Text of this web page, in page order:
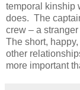
temporal kinship
does. The
crew – a
The short,
other
more important